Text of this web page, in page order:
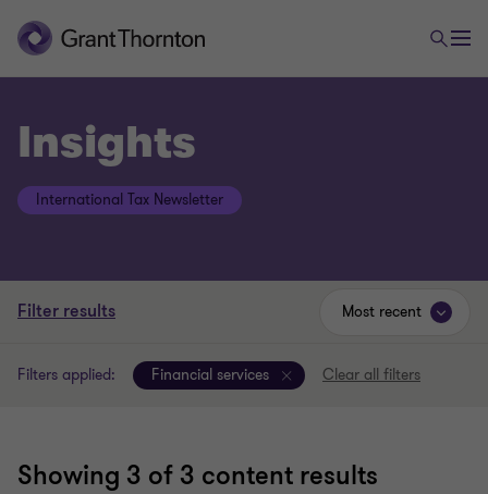
Insights
International Tax Newsletter
Filter results
Filters applied: Financial services Clear all filters
Showing 3 of 3 content results
Most recent